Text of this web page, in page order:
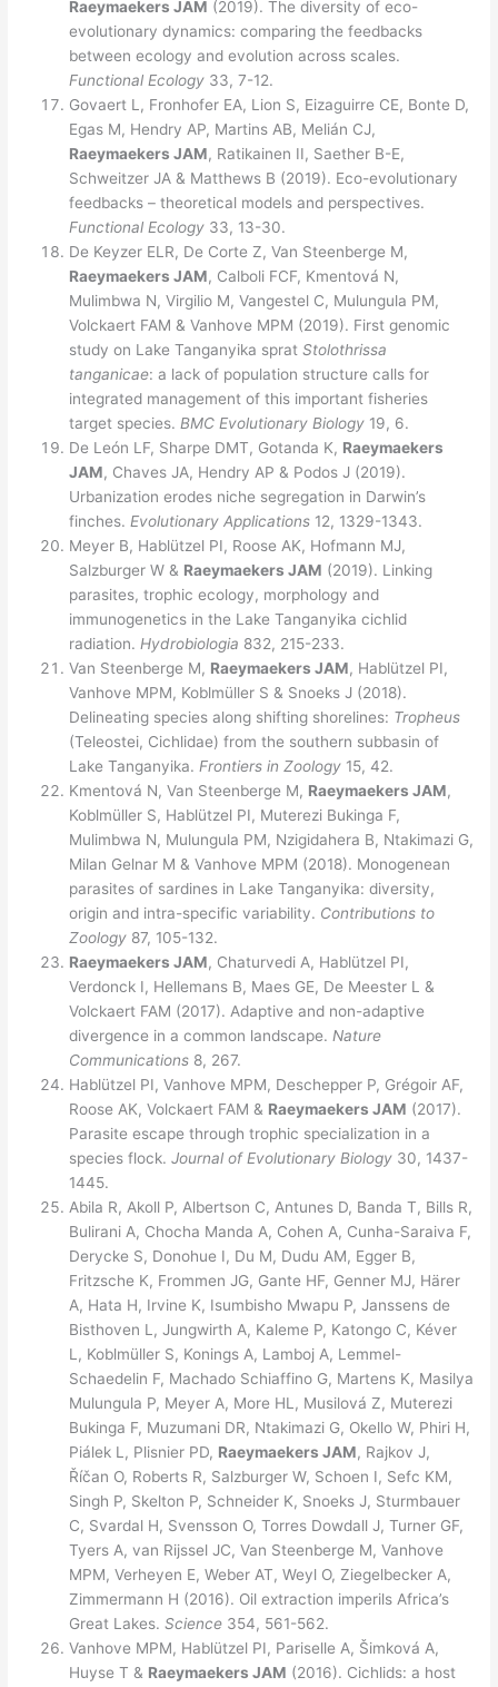
Raeymaekers JAM (2019). The diversity of eco-
evolutionary dynamics: comparing the feedbacks
between ecology and evolution across scales.
Functional Ecology 33, 7-12.
Govaert L, Fronhofer EA, Lion S, Eizaguirre CE, Bonte D,
Egas M, Hendry AP, Martins AB, Melián CJ,
Raeymaekers JAM, Ratikainen II, Saether B-E,
Schweitzer JA & Matthews B (2019). Eco-evolutionary
feedbacks – theoretical models and perspectives.
Functional Ecology 33, 13-30.
De Keyzer ELR, De Corte Z, Van Steenberge M,
Raeymaekers JAM, Calboli FCF, Kmentová N,
Mulimbwa N, Virgilio M, Vangestel C, Mulungula PM,
Volckaert FAM & Vanhove MPM (2019). First genomic
study on Lake Tanganyika spratStolothrissa
tanganicae: a lack of population structure calls for
integrated management of this important fisheries
target species. BMC Evolutionary Biology 19, 6.
De León LF, Sharpe DMT, Gotanda K, Raeymaekers
JAM, Chaves JA, Hendry AP & Podos J (2019).
Urbanization erodes niche segregation in Darwin’s
finches. Evolutionary Applications 12, 1329-1343.
Meyer B, Hablützel PI, Roose AK, Hofmann MJ,
Salzburger W & Raeymaekers JAM (2019). Linking
parasites, trophic ecology, morphology and
immunogenetics in the Lake Tanganyika cichlid
radiation. Hydrobiologia 832, 215-233.
Van Steenberge M, Raeymaekers JAM, Hablützel PI,
Vanhove MPM, Koblmüller S & Snoeks J (2018).
Delineating species along shifting shorelines: Tropheus
(Teleostei, Cichlidae) from the southern subbasin of
Lake Tanganyika. Frontiers in Zoology 15, 42.
Kmentová N, Van Steenberge M, Raeymaekers JAM,
Koblmüller S, Hablützel PI, Muterezi Bukinga F,
Mulimbwa N, Mulungula PM, Nzigidahera B, Ntakimazi G,
Milan Gelnar M & Vanhove MPM (2018). Monogenean
parasites of sardines in Lake Tanganyika: diversity,
origin and intra-specific variability. Contributions to
Zoology 87, 105-132.
Raeymaekers JAM, Chaturvedi A, Hablützel PI,
Verdonck I, Hellemans B, Maes GE, De Meester L &
Volckaert FAM (2017). Adaptive and non-adaptive
divergence in a common landscape. Nature
Communications 8, 267.
Hablützel PI, Vanhove MPM, Deschepper P, Grégoir AF,
Roose AK, Volckaert FAM & Raeymaekers JAM (2017).
Parasite escape through trophic specialization in a
species flock.Journal of Evolutionary Biology 30, 1437-
1445.
Abila R, Akoll P, Albertson C, Antunes D, Banda T, Bills R,
Bulirani A, Chocha Manda A, Cohen A, Cunha-Saraiva F,
Derycke S, Donohue I, Du M, Dudu AM, Egger B,
Fritzsche K, Frommen JG, Gante HF, Genner MJ, Härer
A, Hata H, Irvine K, Isumbisho Mwapu P, Janssens de
Bisthoven L, Jungwirth A, Kaleme P, Katongo C, Kéver
L, Koblmüller S, Konings A, Lamboj A, Lemmel-
Schaedelin F, Machado Schiaffino G, Martens K, Masilya
Mulungula P, Meyer A, More HL, Musilová Z, Muterezi
Bukinga F, Muzumani DR, Ntakimazi G, Okello W, Phiri H,
Piálek L, Plisnier PD, Raeymaekers JAM, Rajkov J,
Říčan O, Roberts R, Salzburger W, Schoen I, Sefc KM,
Singh P, Skelton P, Schneider K, Snoeks J, Sturmbauer
C, Svardal H, Svensson O, Torres Dowdall J, Turner GF,
Tyers A, van Rijssel JC, Van Steenberge M, Vanhove
MPM, Verheyen E, Weber AT, Weyl O, Ziegelbecker A,
Zimmermann H (2016). Oil extraction imperils Africa’s
Great Lakes.Science 354, 561-562.
Vanhove MPM, Hablützel PI, Pariselle A, Šimková A,
Huyse T & Raeymaekers JAM (2016). Cichlids: a host